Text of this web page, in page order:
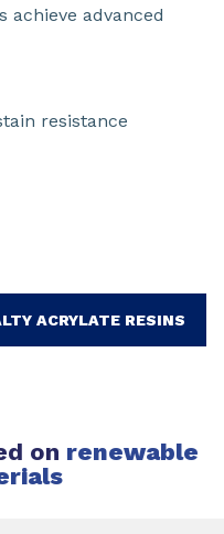
advanced
resistance
ACRYLATE RESINS
on renewable